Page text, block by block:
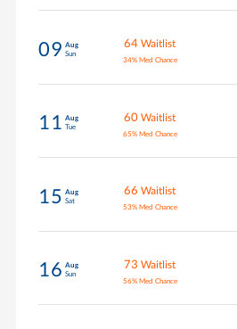
09 Aug
Sun
64 Waitlist
34% Med Chance
11 Aug
Tue
60 Waitlist
65% Med Chance
15 Aug
Sat
66 Waitlist
53% Med Chance
16 Aug
Sun
73 Waitlist
56% Med Chance